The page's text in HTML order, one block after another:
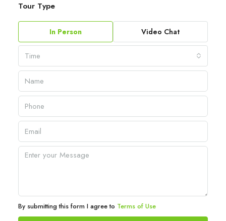
Tour Type
In Person Video Chat
Time
By submitting this form I agree to Terms of Use